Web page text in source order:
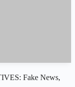
Fake News,